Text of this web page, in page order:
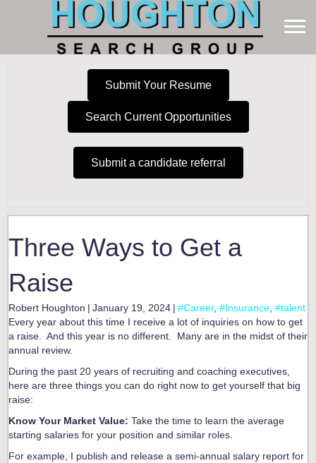
Three Ways to Get a
Raise
Robert Houghton | January 19, 2024 | #Career, #Insurance #talent
Every year about this time I receive a lot of inquiries on how to get
a raise. And this year is no different. Many are in the midst of their
annual review.
During the past 20 years of recruiting and coaching executives,
here are three things you can do right now to get yourself that big
raise:
Know Your Market Value: Take the time to learn the average
starting salaries for your position and similar roles.
For example, I publish and release a semi-annual salary report for
Submit Your Resume
Search Current Opportunities
Submit a candidate referral